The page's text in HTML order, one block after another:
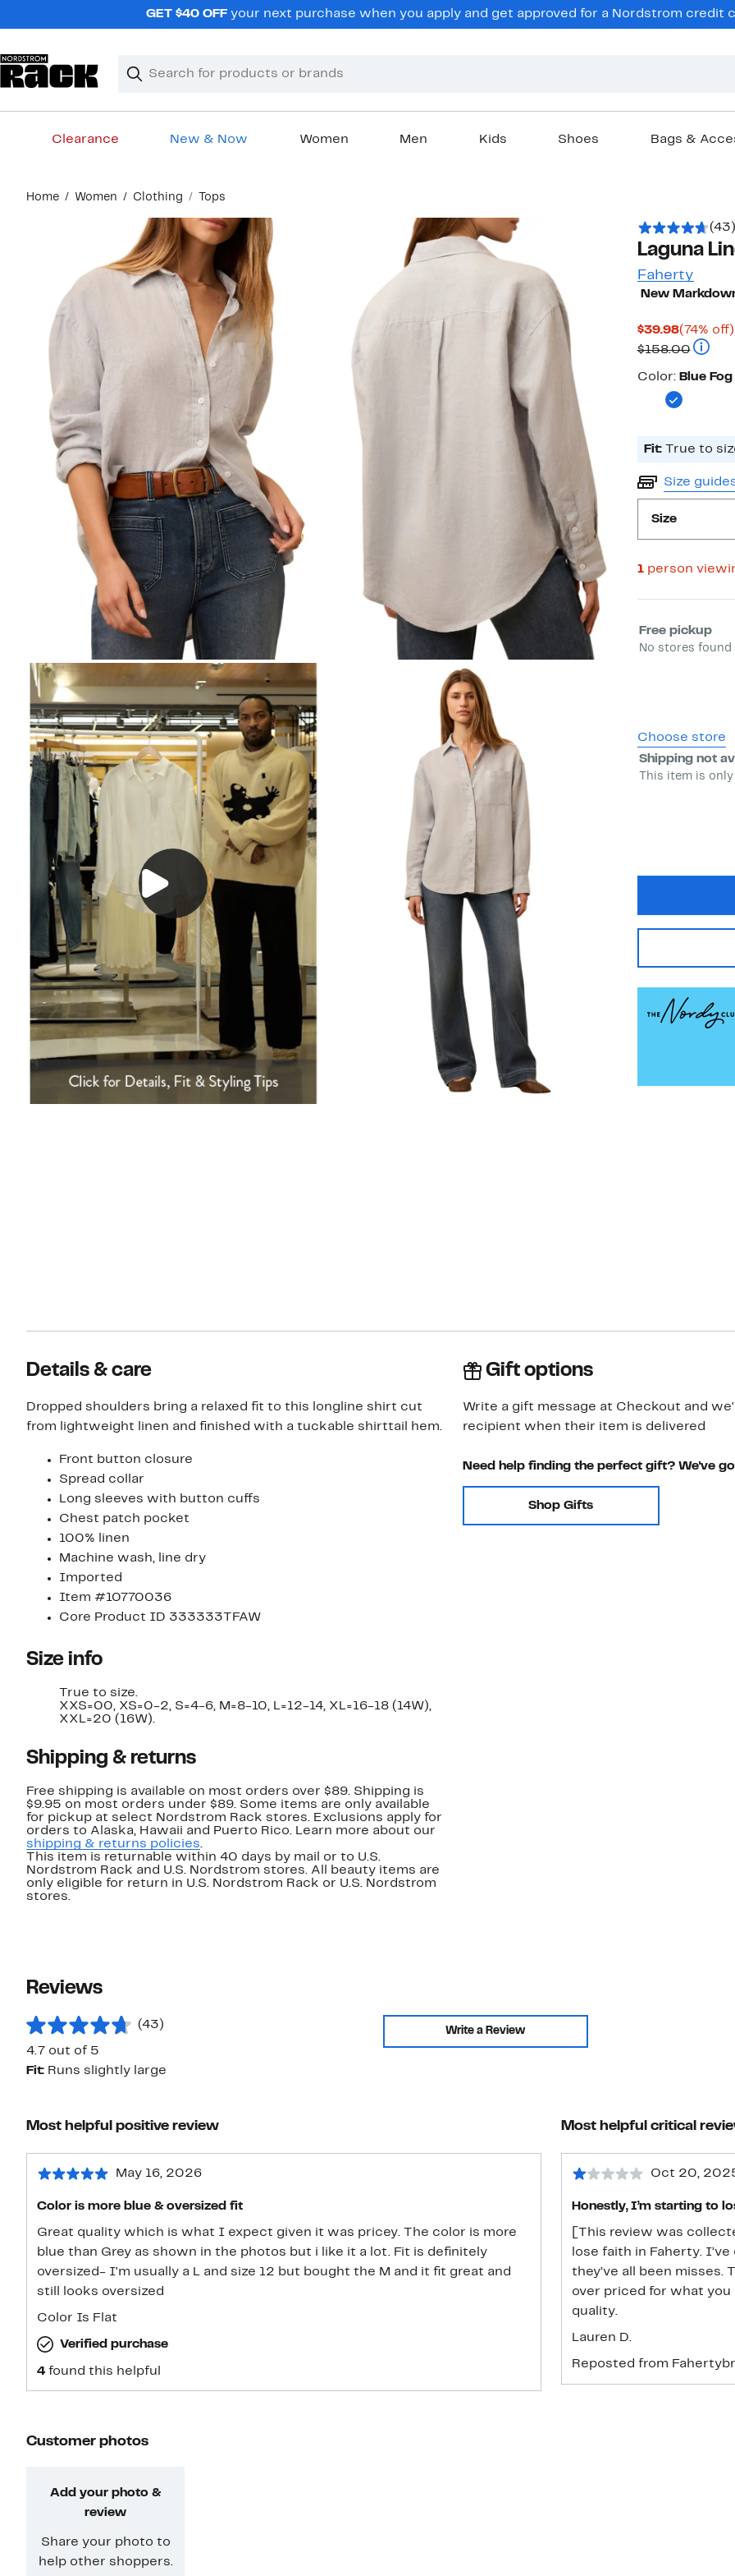
GET $40 OFFyour next purchase when you apply and get approved for a Nordstrom credit
Search
Clear
Clear
Clearance New & Now Women Men Kids Shoes Bags &
content
Home Women Clothing Tops
(43)
Laguna
Faherty
New
$39.98Current
Price
$39.98
(74% off)
$158.00
Color
Color: Blue Fog
Fit: True to
Size
Size
1person
Select
Free pickup
No stores
Choose store
Shipping not
This item is
Details & care
Dropped shoulders bring a relaxed fit to this longline shirt cut
from lightweight linen and finished with a tuckable shirttail hem.
Front button closure
Spread collar
Long sleeves with button cuffs
Chest patch pocket
100% linen
Machine wash, line dry
Imported
Item #10770036
Core Product ID 333333TFAW
Size info
True to size.
XXS=00, XS=0-2, S=4-6, M=8-10, L=12-14, XL=16-18 (14W),
XXL=20 (16W).
Shipping & returns
Free shipping is available on most orders over $89. Shipping is
$9.95 on most orders under $89. Some items are only available
for pickup at select Nordstrom Rack stores. Exclusions apply for
orders to Alaska, Hawaii and Puerto Rico. Learn more about our
shipping & returns policies.
This item is returnable within 40 days by mail or to U.S.
Nordstrom Rack and U.S. Nordstrom stores. All beauty items are
only eligible for return in U.S. Nordstrom Rack or U.S. Nordstrom
stores.
Gift options
Write a gift message at Checkout and
recipient when their item is delivered
Need help finding the perfect gift? We've
Shop Gifts
Reviews
(43)
4.7 out of 5
Write a Review
Fit: Runs slightly large
Most helpful positive review
May 16, 2026
Color is more blue & oversized fit
Great quality which is what I expect given it was pricey. The color is more
blue than Grey as shown in the photos but i like it a lot. Fit is definitely
oversized- I'm usually a L and size 12 but bought the M and it fit great and
still looks oversized
Color Is Flat
Verified purchase
4 found this helpful
Most helpful critical
Oct 20,
Honestly, I’m starting to
[This review was
lose faith in Faherty.
they’ve all been misses.
over priced for what
quality.
Lauren D.
Reposted from
Customer photos
Add your photo &
review
Share your photo to
help other shoppers.